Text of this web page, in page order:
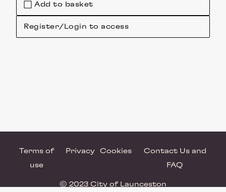
Add to basket
Register/Login to access
Terms of
use
Privacy Cookies
Contact Us and
FAQ
© 2023 City of Launceston